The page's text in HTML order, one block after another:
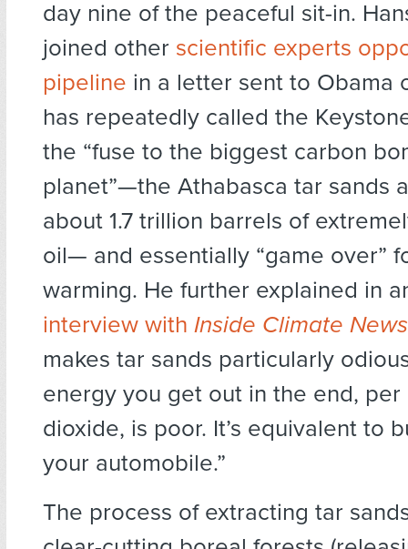
day nine of the peaceful sit-in.
joined other scientific experts
pipeline in a letter sent to Obama
has repeatedly called the
the “fuse to the biggest carbon
planet”—the Athabasca tar sands
about 1.7 trillion barrels of
oil— and essentially “game over”
warming. He further explained in
interview with Inside Climate News
makes tar sands particularly
energy you get out in the end, per
dioxide, is poor. It’s equivalent to
your automobile.”
The process of extracting tar